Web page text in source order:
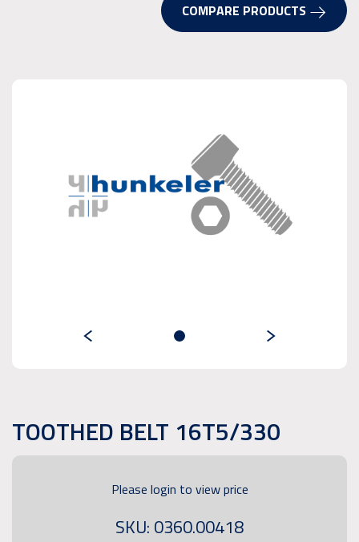
COMPARE PRODUCTS
TOOTHED BELT 16T5/330
Please login to view price
SKU: 0360.00418